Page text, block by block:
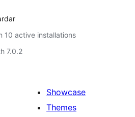
10 active installations
7.0.2
Showcase
Themes